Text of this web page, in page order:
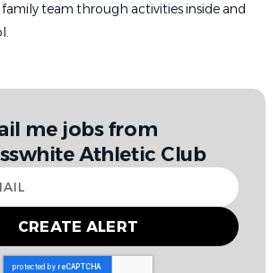
team through activities inside and
me jobs from
Athletic Club